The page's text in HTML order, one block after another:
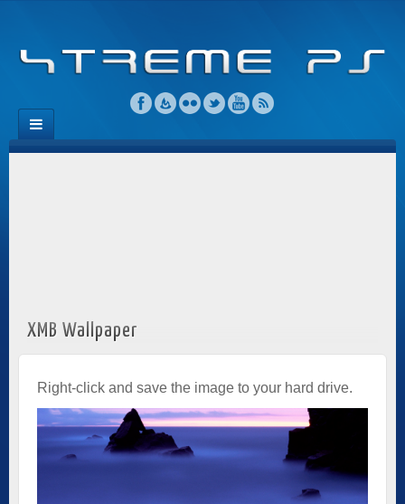
XMB Wallpaper
Right-click and save the image to your hard drive.